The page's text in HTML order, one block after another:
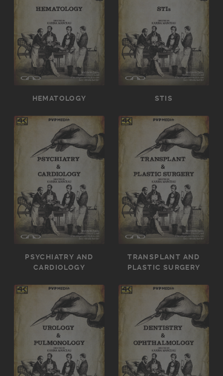
HEMATOLOGY STIS
PSYCHIATRY AND
CARDIOLOGY
TRANSPLANT AND
PLASTIC SURGERY